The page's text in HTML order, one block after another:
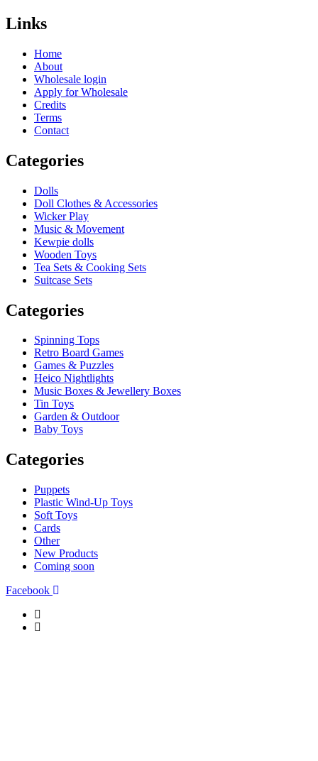
Links
Home
About
Wholesale login
Apply for Wholesale
Credits
Terms
Contact
Categories
Dolls
Doll Clothes & Accessories
Wicker Play
Music & Movement
Kewpie dolls
Wooden Toys
Tea Sets & Cooking Sets
Suitcase Sets
Categories
Spinning Tops
Retro Board Games
Games & Puzzles
Heico Nightlights
Music Boxes & Jewellery Boxes
Tin Toys
Garden & Outdoor
Baby Toys
Categories
Puppets
Plastic Wind-Up Toys
Soft Toys
Cards
Other
New Products
Coming soon
Facebook